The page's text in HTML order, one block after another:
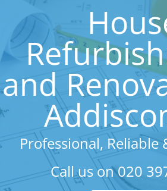
and
Professional, Reliable
Call us on020